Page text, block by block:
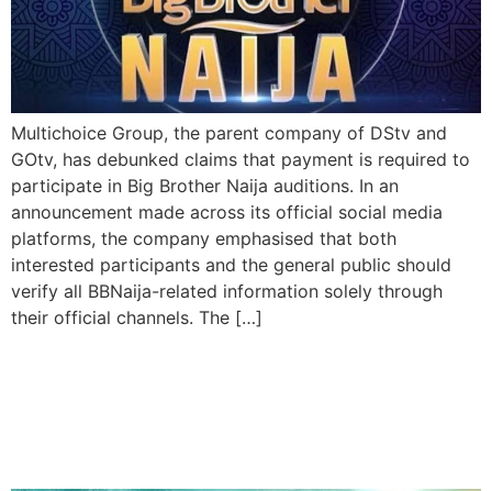
Multichoice Group, the parent company of DStv and
GOtv, has debunked claims that payment is required to
participate in Big Brother Naija auditions. In an
announcement made across its official social media
platforms, the company emphasised that both
interested participants and the general public should
verify all BBNaija-related information solely through
their official channels. The […]